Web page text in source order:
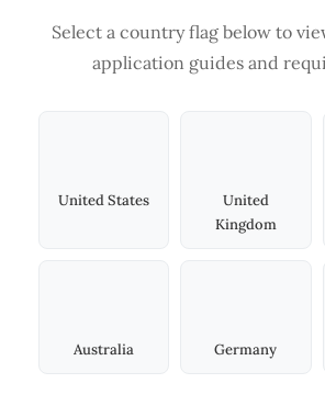
Select a country flag below to
application guides and
United States
United
Kingdom
Australia Germany